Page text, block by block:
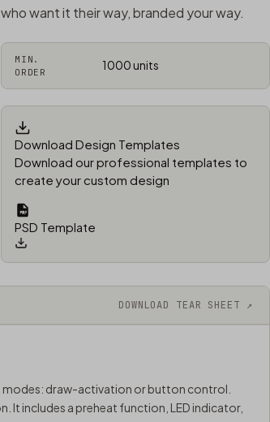
DOWNLOAD TEAR SHEET ↗
draw-activation or button control.
It includes a preheat function, LED indicator,
who want it their way, branded your way.
MIN.
ORDER
1000 units
Download Design Templates
Download our professional templates to
create your custom design
PSD Template